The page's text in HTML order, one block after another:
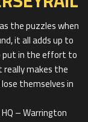
the puzzles when
it all adds up to
put in the effort to
makes the
themselves in
– Warrington